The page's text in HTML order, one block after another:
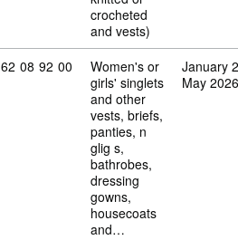
crocheted
and vests)
Commodity code: 62 08 92 00
62 08 92 00
Women's or
girls' singlets
and other
vests, briefs,
panties, n
glig s,
bathrobes,
dressing
gowns,
housecoats
and…
January
May 2026